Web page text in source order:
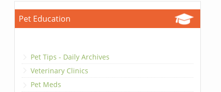
Pet Education
Pet Tips - Daily Archives
Veterinary Clinics
Pet Meds